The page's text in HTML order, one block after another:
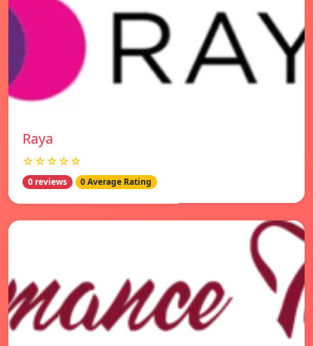
Raya
☆☆☆☆☆
0 reviews 0 Average Rating